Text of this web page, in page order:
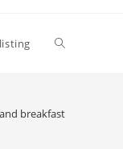
Toggle
breakfast